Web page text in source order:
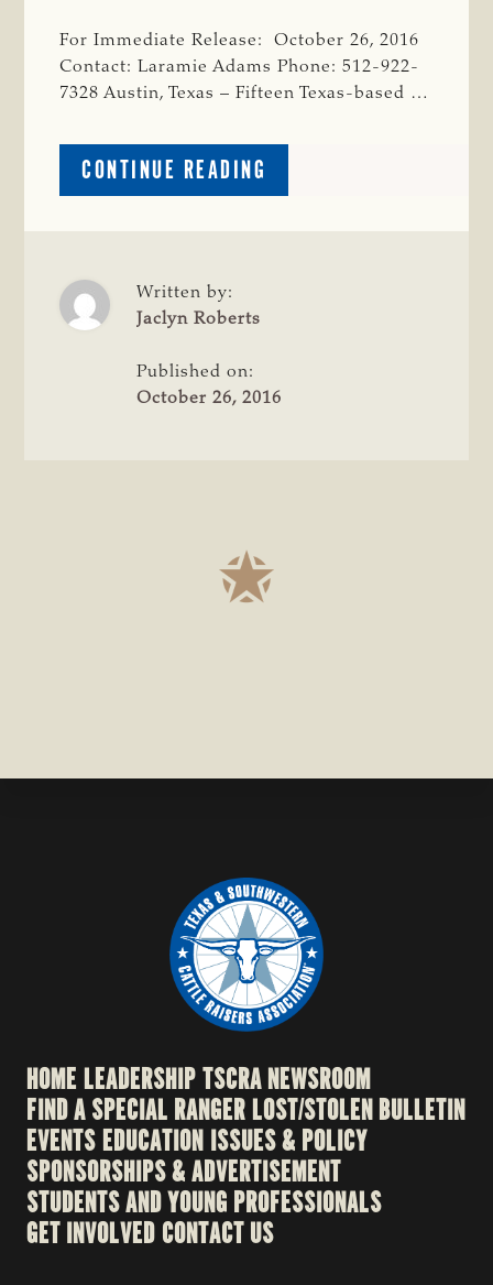
For Immediate Release: October 26, 2016
Contact: Laramie Adams Phone: 512-922-
7328 Austin, Texas – Fifteen Texas-based …
CONTINUE READING
TSCRA
RIGHTS
Written by:
Jaclyn Roberts
Published on:
October 26, 2016
HOME LEADERSHIPTSCRA NEWSROOM
FIND A SPECIAL RANGERLOST/STOLEN BULLETIN
EVENTSEDUCATION ISSUES & POLICY
SPONSORSHIPS & ADVERTISEMENT
STUDENTS AND YOUNG PROFESSIONALS
GET INVOLVED CONTACT US